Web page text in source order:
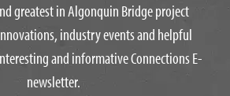
greatest in Algonquin Bridge project
industry events and helpful
and informative Connections E-
newsletter.